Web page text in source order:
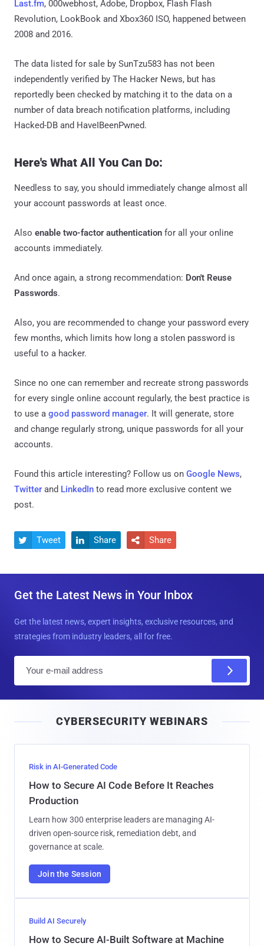
Last.fm, 000webhost, Adobe, Dropbox, Flash Flash
Revolution, LookBook and Xbox360 ISO, happened between
2008 and 2016.
The data listed for sale by SunTzu583 has not been
independently verified by The Hacker News, but has
reportedly been checked by matching it to the data on a
number of data breach notification platforms, including
Hacked-DB and HaveIBeenPwned.
Here's What All You Can Do:
Needless to say, you should immediately change almost all
your account passwords at least once.
Also enable two-factor authentication for all your online
accounts immediately.
And once again, a strong recommendation: Don't Reuse
Passwords.
Also, you are recommended to change your password every
few months, which limits how long a stolen password is
useful to a hacker.
Since no one can remember and recreate strong passwords
for every single online account regularly, the best practice is
to use a good password manager. It will generate, store
and change regularly strong, unique passwords for all your
accounts.
Found this article interesting? Follow us on Google News,
Twitter and LinkedIn to read more exclusive content we
post.
 Tweet  Share  Share
Get the Latest News in Your Inbox
Get the latest news, expert insights, exclusive resources, and
strategies from industry leaders, all for free.
l
CYBERSECURITY WEBINARS
Risk in AI-Generated Code
How to Secure AI Code Before It Reaches
Production
Learn how 300 enterprise leaders are managing AI-
driven open-source risk, remediation debt, and
governance at scale.
Join the Session
Build AI Securely
How to Secure AI-Built Software at Machine